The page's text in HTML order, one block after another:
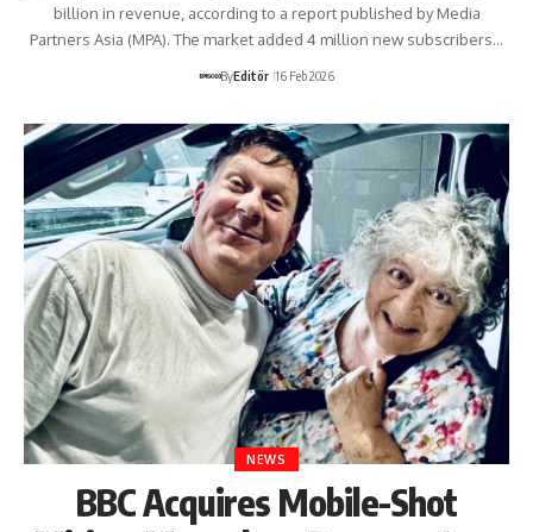
billion in revenue, according to a report published by Media
Partners Asia (MPA). The market added 4 million new subscribers…
ByEditör 16 Feb 2026
NEWS
BBC Acquires Mobile-Shot